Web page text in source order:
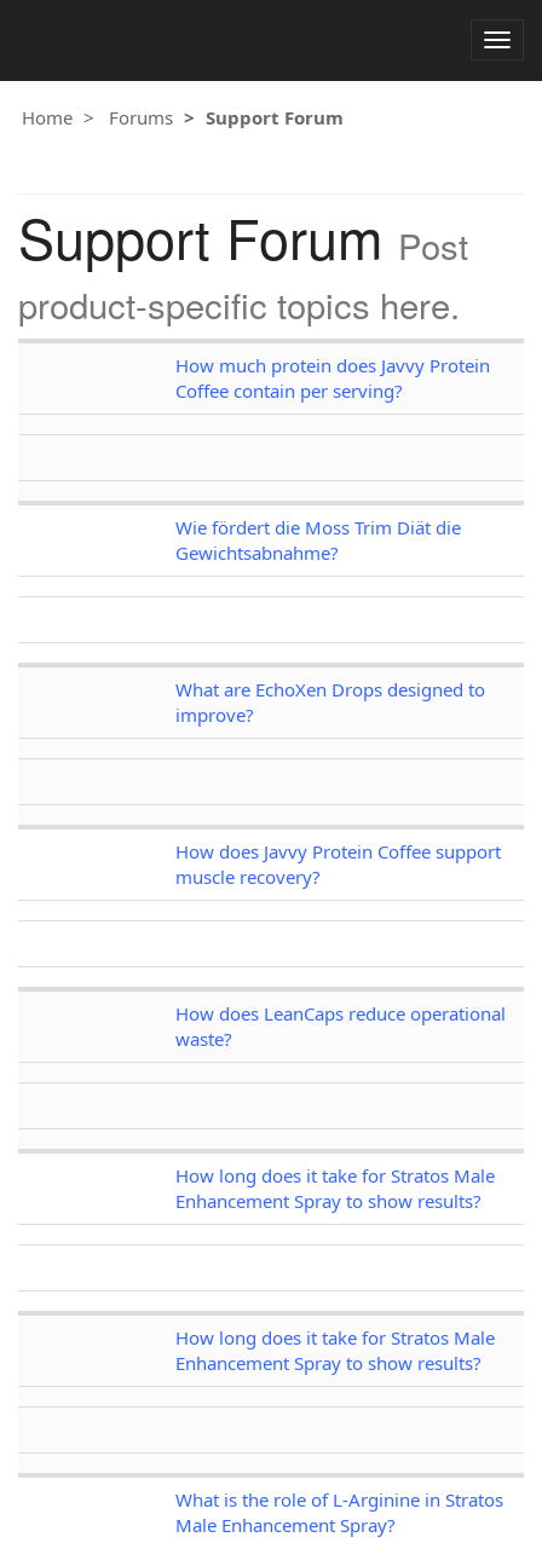
Home Forums Support Forum
Support Forum Post
product-specific topics here.
How much protein does Javvy Protein
Coffee contain per serving?
Wie fördert die Moss Trim Diät die
Gewichtsabnahme?
What are EchoXen Drops designed to
improve?
How does Javvy Protein Coffee support
muscle recovery?
How does LeanCaps reduce operational
waste?
How long does it take for Stratos Male
Enhancement Spray to show results?
How long does it take for Stratos Male
Enhancement Spray to show results?
What is the role of L-Arginine in Stratos
Male Enhancement Spray?